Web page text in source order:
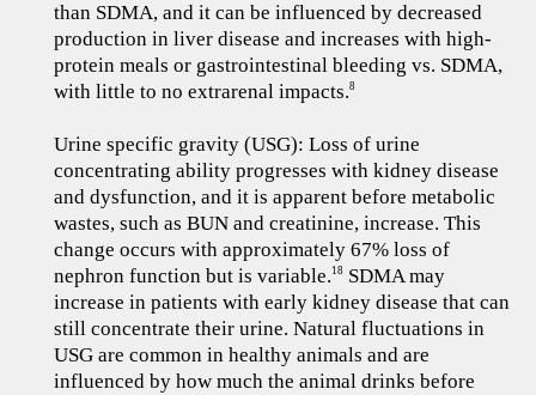
than SDMA, and it can be influenced by decreased
production in liver disease and increases with high-
protein meals or gastrointestinal bleeding vs. SDMA,
with little to no extrarenal impacts.8
Urine specific gravity (USG): Loss of urine
concentrating ability progresses with kidney disease
and dysfunction, and it is apparent before metabolic
wastes, such as BUN and creatinine, increase. This
change occurs with approximately 67% loss of
nephron function but is variable. 18 SDMA may
increase in patients with early kidney disease that can
still concentrate their urine. Natural fluctuations in
USG are common in healthy animals and are
influenced by how much the animal drinks before